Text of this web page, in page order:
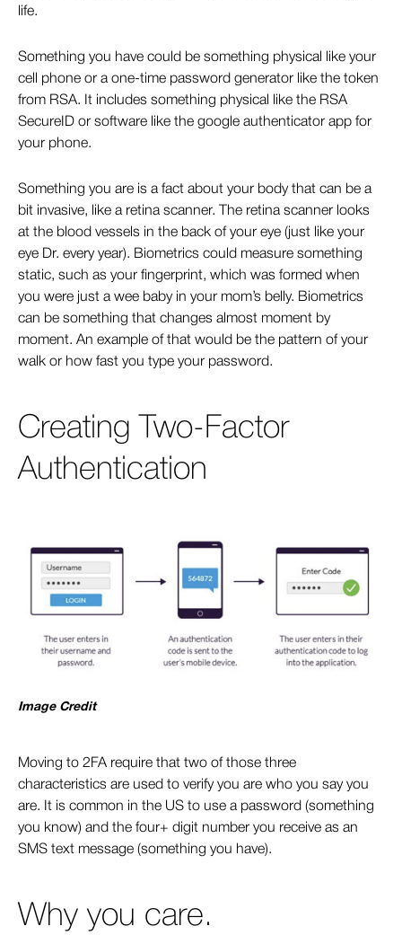
life.
Something you have could be something physical like your
cell phone or a one-time password generator like the token
from RSA. It includes something physical like the RSA
SecureID or software like the google authenticator app for
your phone.
Something you are is a fact about your body that can be a
bit invasive, like a retina scanner. The retina scanner looks
at the blood vessels in the back of your eye (just like your
eye Dr. every year). Biometrics could measure something
static, such as your fingerprint, which was formed when
you were just a wee baby in your mom’s belly. Biometrics
can be something that changes almost moment by
moment. An example of that would be the pattern of your
walk or how fast you type your password.
Creating Two-Factor
Authentication
Image Credit
Moving to 2FA require that two of those three
characteristics are used to verify you are who you say you
are. It is common in the US to use a password (something
you know) and the four+ digit number you receive as an
SMS text message (something you have).
Why you care.